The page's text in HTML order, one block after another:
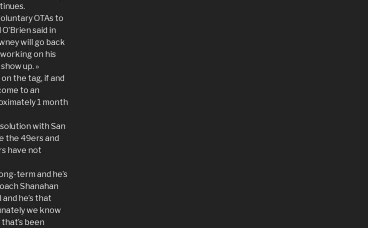
OTAs to
said in
will go back
on his
up. »
the tag, if and
to an
1 month
with San
the 49ers and
have not
term and he’s
Shanahan
he’s that
we know
been